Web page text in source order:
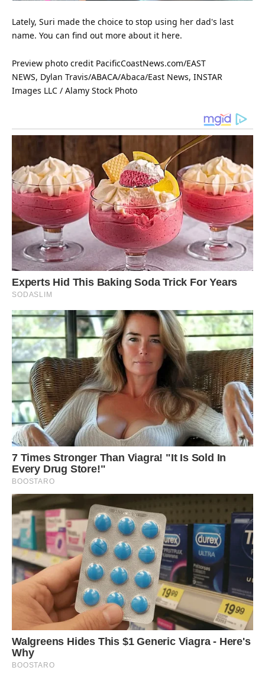
Lately, Suri made the choice to stop using her dad's last
name. You can find out more about it here.
Preview photo credit PacificCoastNews.com/EAST
NEWS, Dylan Travis/ABACA/Abaca/East News, INSTAR
Images LLC / Alamy Stock Photo